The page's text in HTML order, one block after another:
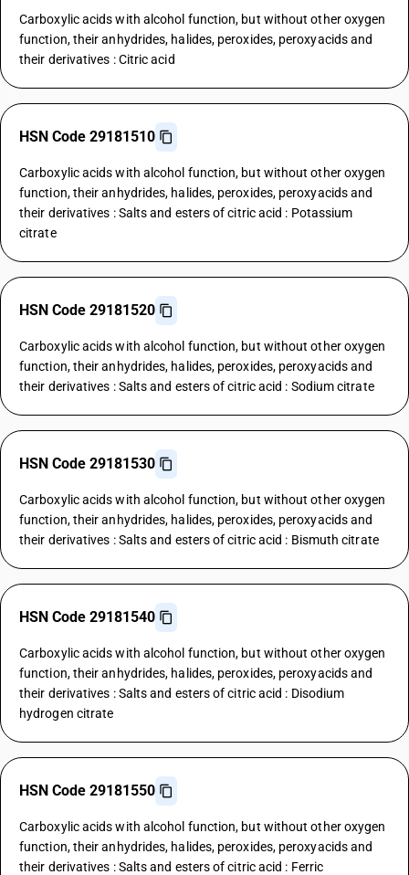
Carboxylic acids with alcohol function, but without other oxygen
function, their anhydrides, halides, peroxides, peroxyacids and
their derivatives : Citric acid
HSN Code 29181510
Carboxylic acids with alcohol function, but without other oxygen
function, their anhydrides, halides, peroxides, peroxyacids and
their derivatives : Salts and esters of citric acid : Potassium
citrate
HSN Code 29181520
Carboxylic acids with alcohol function, but without other oxygen
function, their anhydrides, halides, peroxides, peroxyacids and
their derivatives : Salts and esters of citric acid : Sodium citrate
HSN Code 29181530
Carboxylic acids with alcohol function, but without other oxygen
function, their anhydrides, halides, peroxides, peroxyacids and
their derivatives : Salts and esters of citric acid : Bismuth citrate
HSN Code 29181540
Carboxylic acids with alcohol function, but without other oxygen
function, their anhydrides, halides, peroxides, peroxyacids and
their derivatives : Salts and esters of citric acid : Disodium
hydrogen citrate
HSN Code 29181550
Carboxylic acids with alcohol function, but without other oxygen
function, their anhydrides, halides, peroxides, peroxyacids and
their derivatives : Salts and esters of citric acid : Ferric